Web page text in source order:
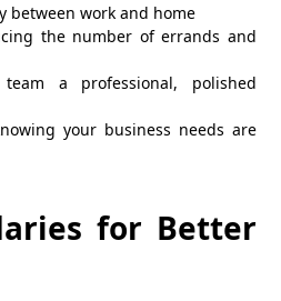
between work and home
the number of errands and
a professional, polished
your business needs are
for Better